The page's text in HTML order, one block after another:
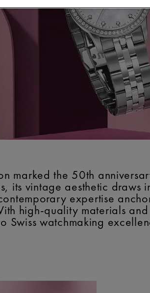
marked the 50th
its vintage aesthetic draws
expertise
high-quality materials
Swiss watchmaking